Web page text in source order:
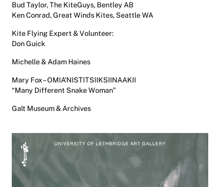
Bud Taylor, The KiteGuys, Bentley AB
Ken Conrad, Great Winds Kites, Seattle WA
Kite Flying Expert & Volunteer:
Don Guick
Michelle & Adam Haines
Mary Fox – OMIA’NISTITSIIKSIINAAKII
“Many Different Snake Woman”
Galt Museum & Archives